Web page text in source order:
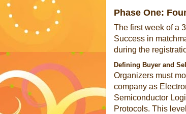
Phase One:
The first week of a
Success in
during the
Defining Buyer and
Organizers must
company as
Semiconductor
Protocols. This